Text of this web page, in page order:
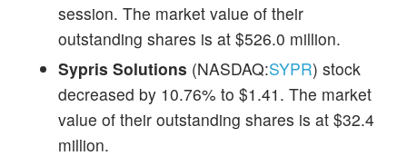
session. The market value of their
outstanding shares is at $526.0 million.
Sypris Solutions (NASDAQ:SYPR) stock
decreased by 10.76% to $1.41. The market
value of their outstanding shares is at $32.4
million.